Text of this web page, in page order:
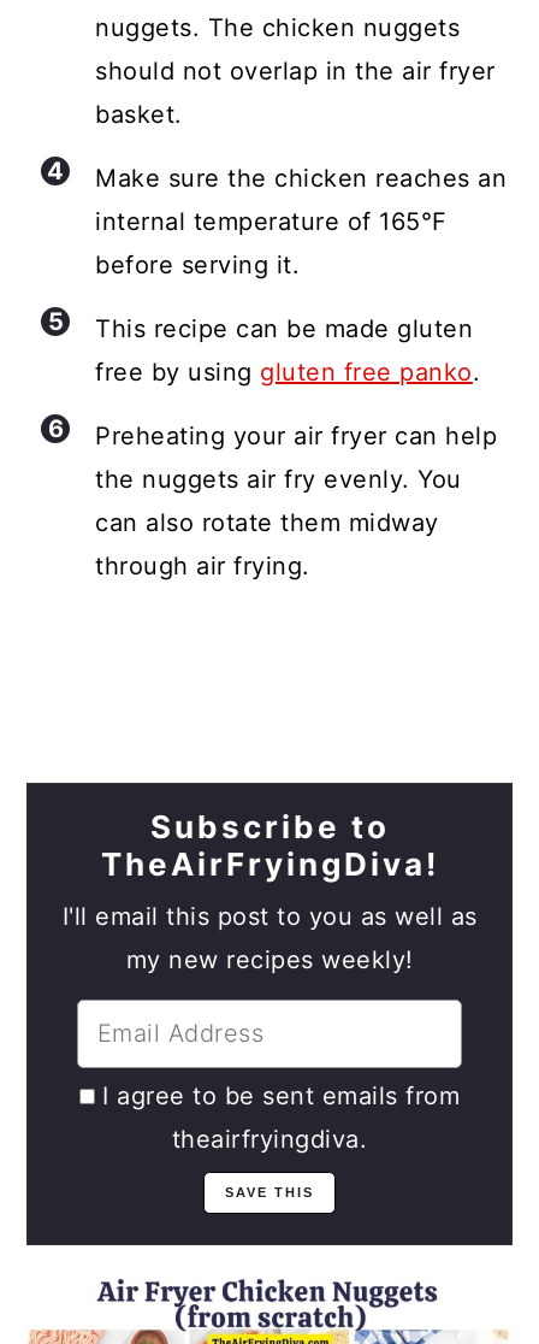
nuggets. The chicken nuggets
should not overlap in the air fryer
basket.
Make sure the chicken reaches an
internal temperature of 165°F
before serving it.
This recipe can be made gluten
free by using gluten free panko.
Preheating your air fryer can help
the nuggets air fry evenly. You
can also rotate them midway
through air frying.
Subscribe to
TheAirFryingDiva!
I'll email this post to you as well as
my new recipes weekly!
I agree to be sent emails from
theairfryingdiva.